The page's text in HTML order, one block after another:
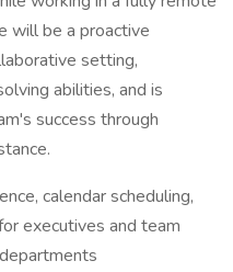
will be a proactive
setting,
abilities, and is
success through
calendar scheduling,
executives and team